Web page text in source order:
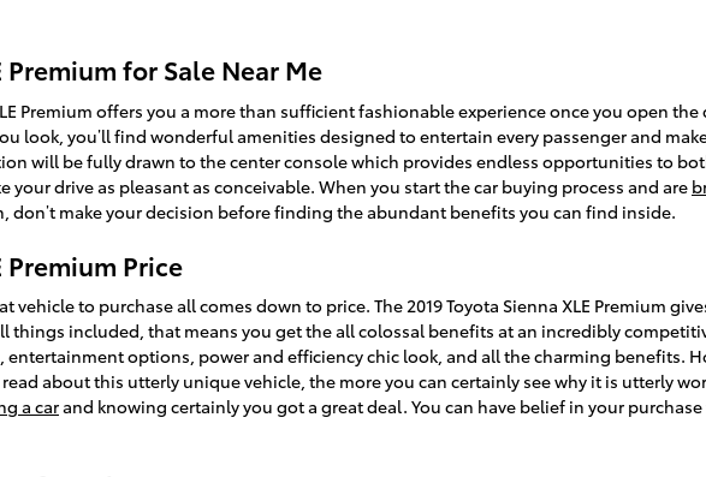
Premium for Sale Near Me
Premium offers you a more than sufficient fashionable experience once you open
look, you’ll find wonderful amenities designed to entertain every passenger and
will be fully drawn to the center console which provides endless opportunities to
drive as pleasant as conceivable. When you start the car buying process and are
don’t make your decision before finding the abundant benefits you can find inside.
Premium Price
vehicle to purchase all comes down to price. The 2019 Toyota Sienna XLE Premium
things included, that means you get the all colossal benefits at an incredibly
entertainment options, power and efficiency chic look, and all the charming benefits.
about this utterly unique vehicle, the more you can certainly see why it is utterly
a carand knowing certainly you got a great deal. You can have belief in your